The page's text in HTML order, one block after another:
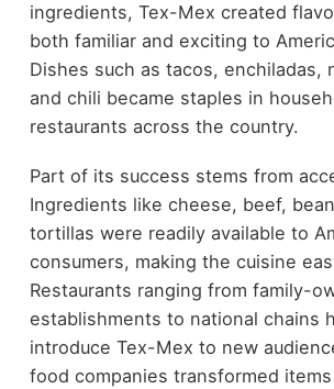
ingredients, Tex-Mex created
both familiar and exciting to
Dishes such as tacos, enchiladas,
and chili became staples in
restaurants across the country.
Part of its success stems from
Ingredients like cheese, beef,
tortillas were readily available to
consumers, making the cuisine
Restaurants ranging from family-
establishments to national chains
introduce Tex-Mex to new
food companies transformed